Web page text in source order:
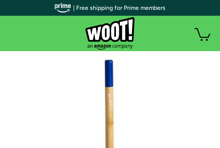
| Free shipping for Prime members